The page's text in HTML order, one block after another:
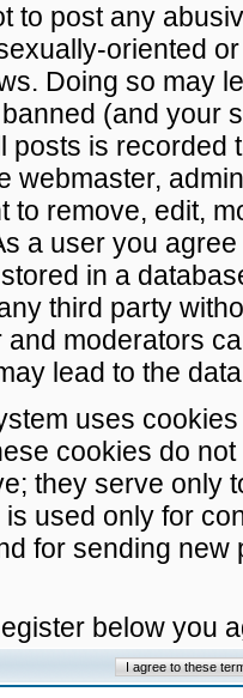
to post any
oriented
Doing so may
(and your
posts is recorded
webmaster,
to remove, edit,
a user you
in a
third party
and moderators
lead to the
uses
cookies do
they serve only
used only for
for sending
below you